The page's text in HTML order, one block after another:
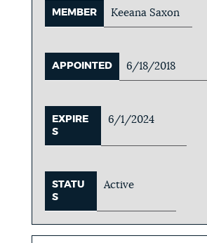
MEMBER Keeana Saxon
APPOINTED 6/18/2018
EXPIRE
S
6/1/2024
STATU
S
Active